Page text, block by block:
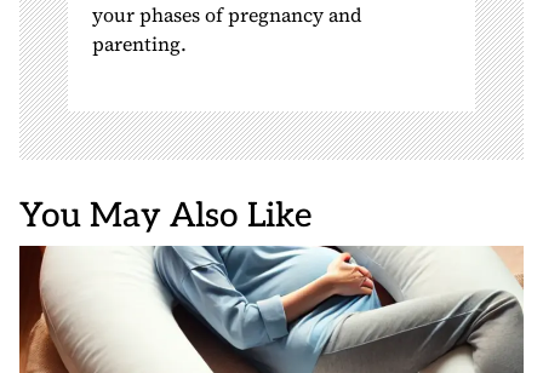
your phases of pregnancy and
parenting.
You May Also Like